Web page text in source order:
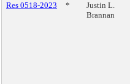
Res 0518-2023
*
Justin L.
Brannan